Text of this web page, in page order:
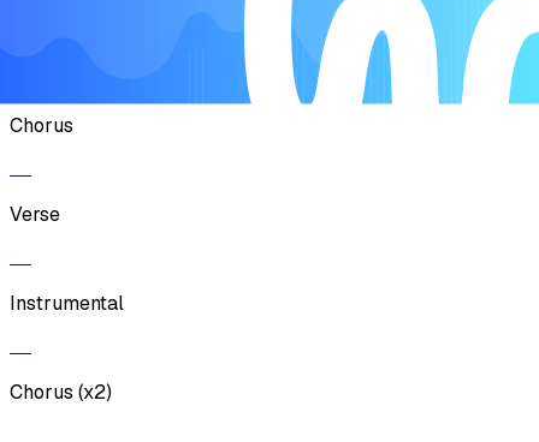
Chorus
Verse
Instrumental
Chorus (x2)